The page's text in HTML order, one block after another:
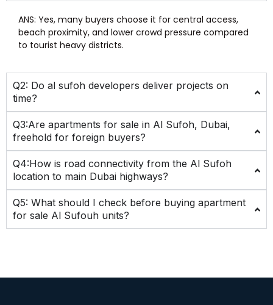
ANS: Yes, many buyers choose it for central access,
beach proximity, and lower crowd pressure compared
to tourist heavy districts.
Q2: Do al sufoh developers deliver projects on
time?
Q3:Are apartments for sale in Al Sufoh, Dubai,
freehold for foreign buyers?
Q4:How is road connectivity from the Al Sufoh
location to main Dubai highways?
Q5: What should I check before buying apartment
for sale Al Sufouh units?